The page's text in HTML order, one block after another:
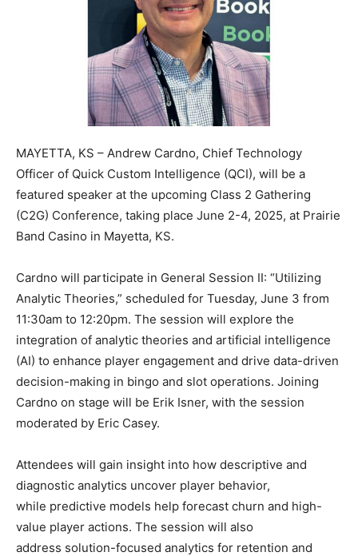
MAYETTA, KS – Andrew Cardno, Chief Technology
Officer of Quick Custom Intelligence (QCI), will be a
featured speaker at the upcoming Class 2 Gathering
(C2G) Conference, taking place June 2-4, 2025, at Prairie
Band Casino in Mayetta, KS.
Cardno will participate in General Session II: “Utilizing
Analytic Theories,” scheduled for Tuesday, June 3 from
11:30am to 12:20pm. The session will explore the
integration of analytic theories and artificial intelligence
(AI) to enhance player engagement and drive data-driven
decision-making in bingo and slot operations. Joining
Cardno on stage will be Erik Isner, with the session
moderated by Eric Casey.
Attendees will gain insight into how descriptive and
diagnostic analytics uncover player behavior,
while predictive models help forecast churn and high-
value player actions. The session will also
address solution-focused analytics for retention and